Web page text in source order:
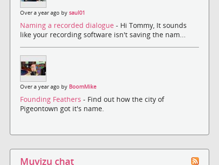
Over a year ago by saul01
Naming a recorded dialogue - Hi Tommy, It sounds
like your recording software isn't saving the nam...
Over a year ago by BoomMike
Founding Feathers - Find out how the city of
Pigeontown got it's name.
Muvizu chat